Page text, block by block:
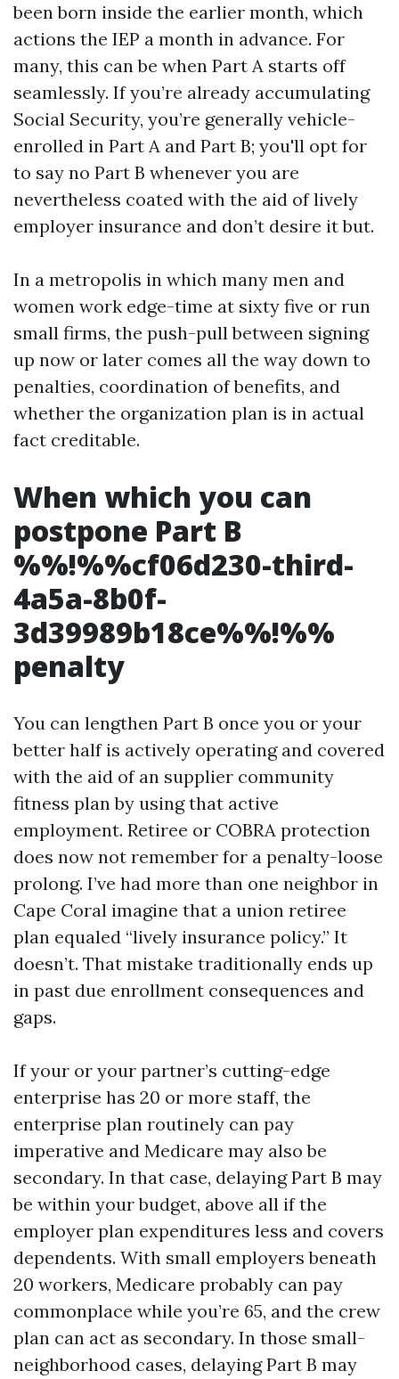
been born inside the earlier month, which
actions the IEP a month in advance. For
many, this can be when Part A starts off
seamlessly. If you’re already accumulating
Social Security, you’re generally vehicle-
enrolled in Part A and Part B; you'll opt for
to say no Part B whenever you are
nevertheless coated with the aid of lively
employer insurance and don’t desire it but.
In a metropolis in which many men and
women work edge-time at sixty five or run
small firms, the push-pull between signing
up now or later comes all the way down to
penalties, coordination of benefits, and
whether the organization plan is in actual
fact creditable.
When which you can
postpone Part B
%%!%%cf06d230-third-
4a5a-8b0f-
3d39989b18ce%%!%%
penalty
You can lengthen Part B once you or your
better half is actively operating and covered
with the aid of an supplier community
fitness plan by using that active
employment. Retiree or COBRA protection
does now not remember for a penalty-loose
prolong. I’ve had more than one neighbor in
Cape Coral imagine that a union retiree
plan equaled “lively insurance policy.” It
doesn’t. That mistake traditionally ends up
in past due enrollment consequences and
gaps.
If your or your partner’s cutting-edge
enterprise has 20 or more staff, the
enterprise plan routinely can pay
imperative and Medicare may also be
secondary. In that case, delaying Part B may
be within your budget, above all if the
employer plan expenditures less and covers
dependents. With small employers beneath
20 workers, Medicare probably can pay
commonplace while you’re 65, and the crew
plan can act as secondary. In those small-
neighborhood cases, delaying Part B may